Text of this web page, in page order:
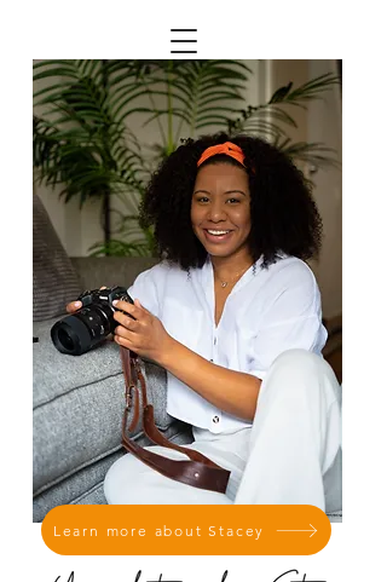
Learn more about Stacey